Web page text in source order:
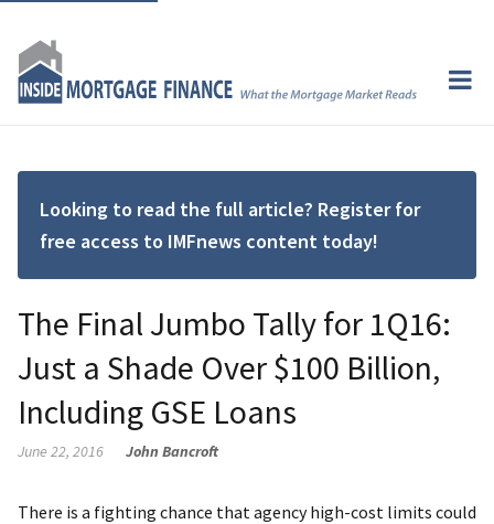
Looking to read the full article? Register for
free access to IMFnews content today!
The Final Jumbo Tally for 1Q16:
Just a Shade Over $100 Billion,
Including GSE Loans
June 22, 2016 John Bancroft
There is a fighting chance that agency high-cost limits could